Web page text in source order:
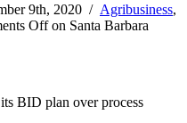
9th, 2020 / Agribusiness,
Offon Santa Barbara
BID plan over process